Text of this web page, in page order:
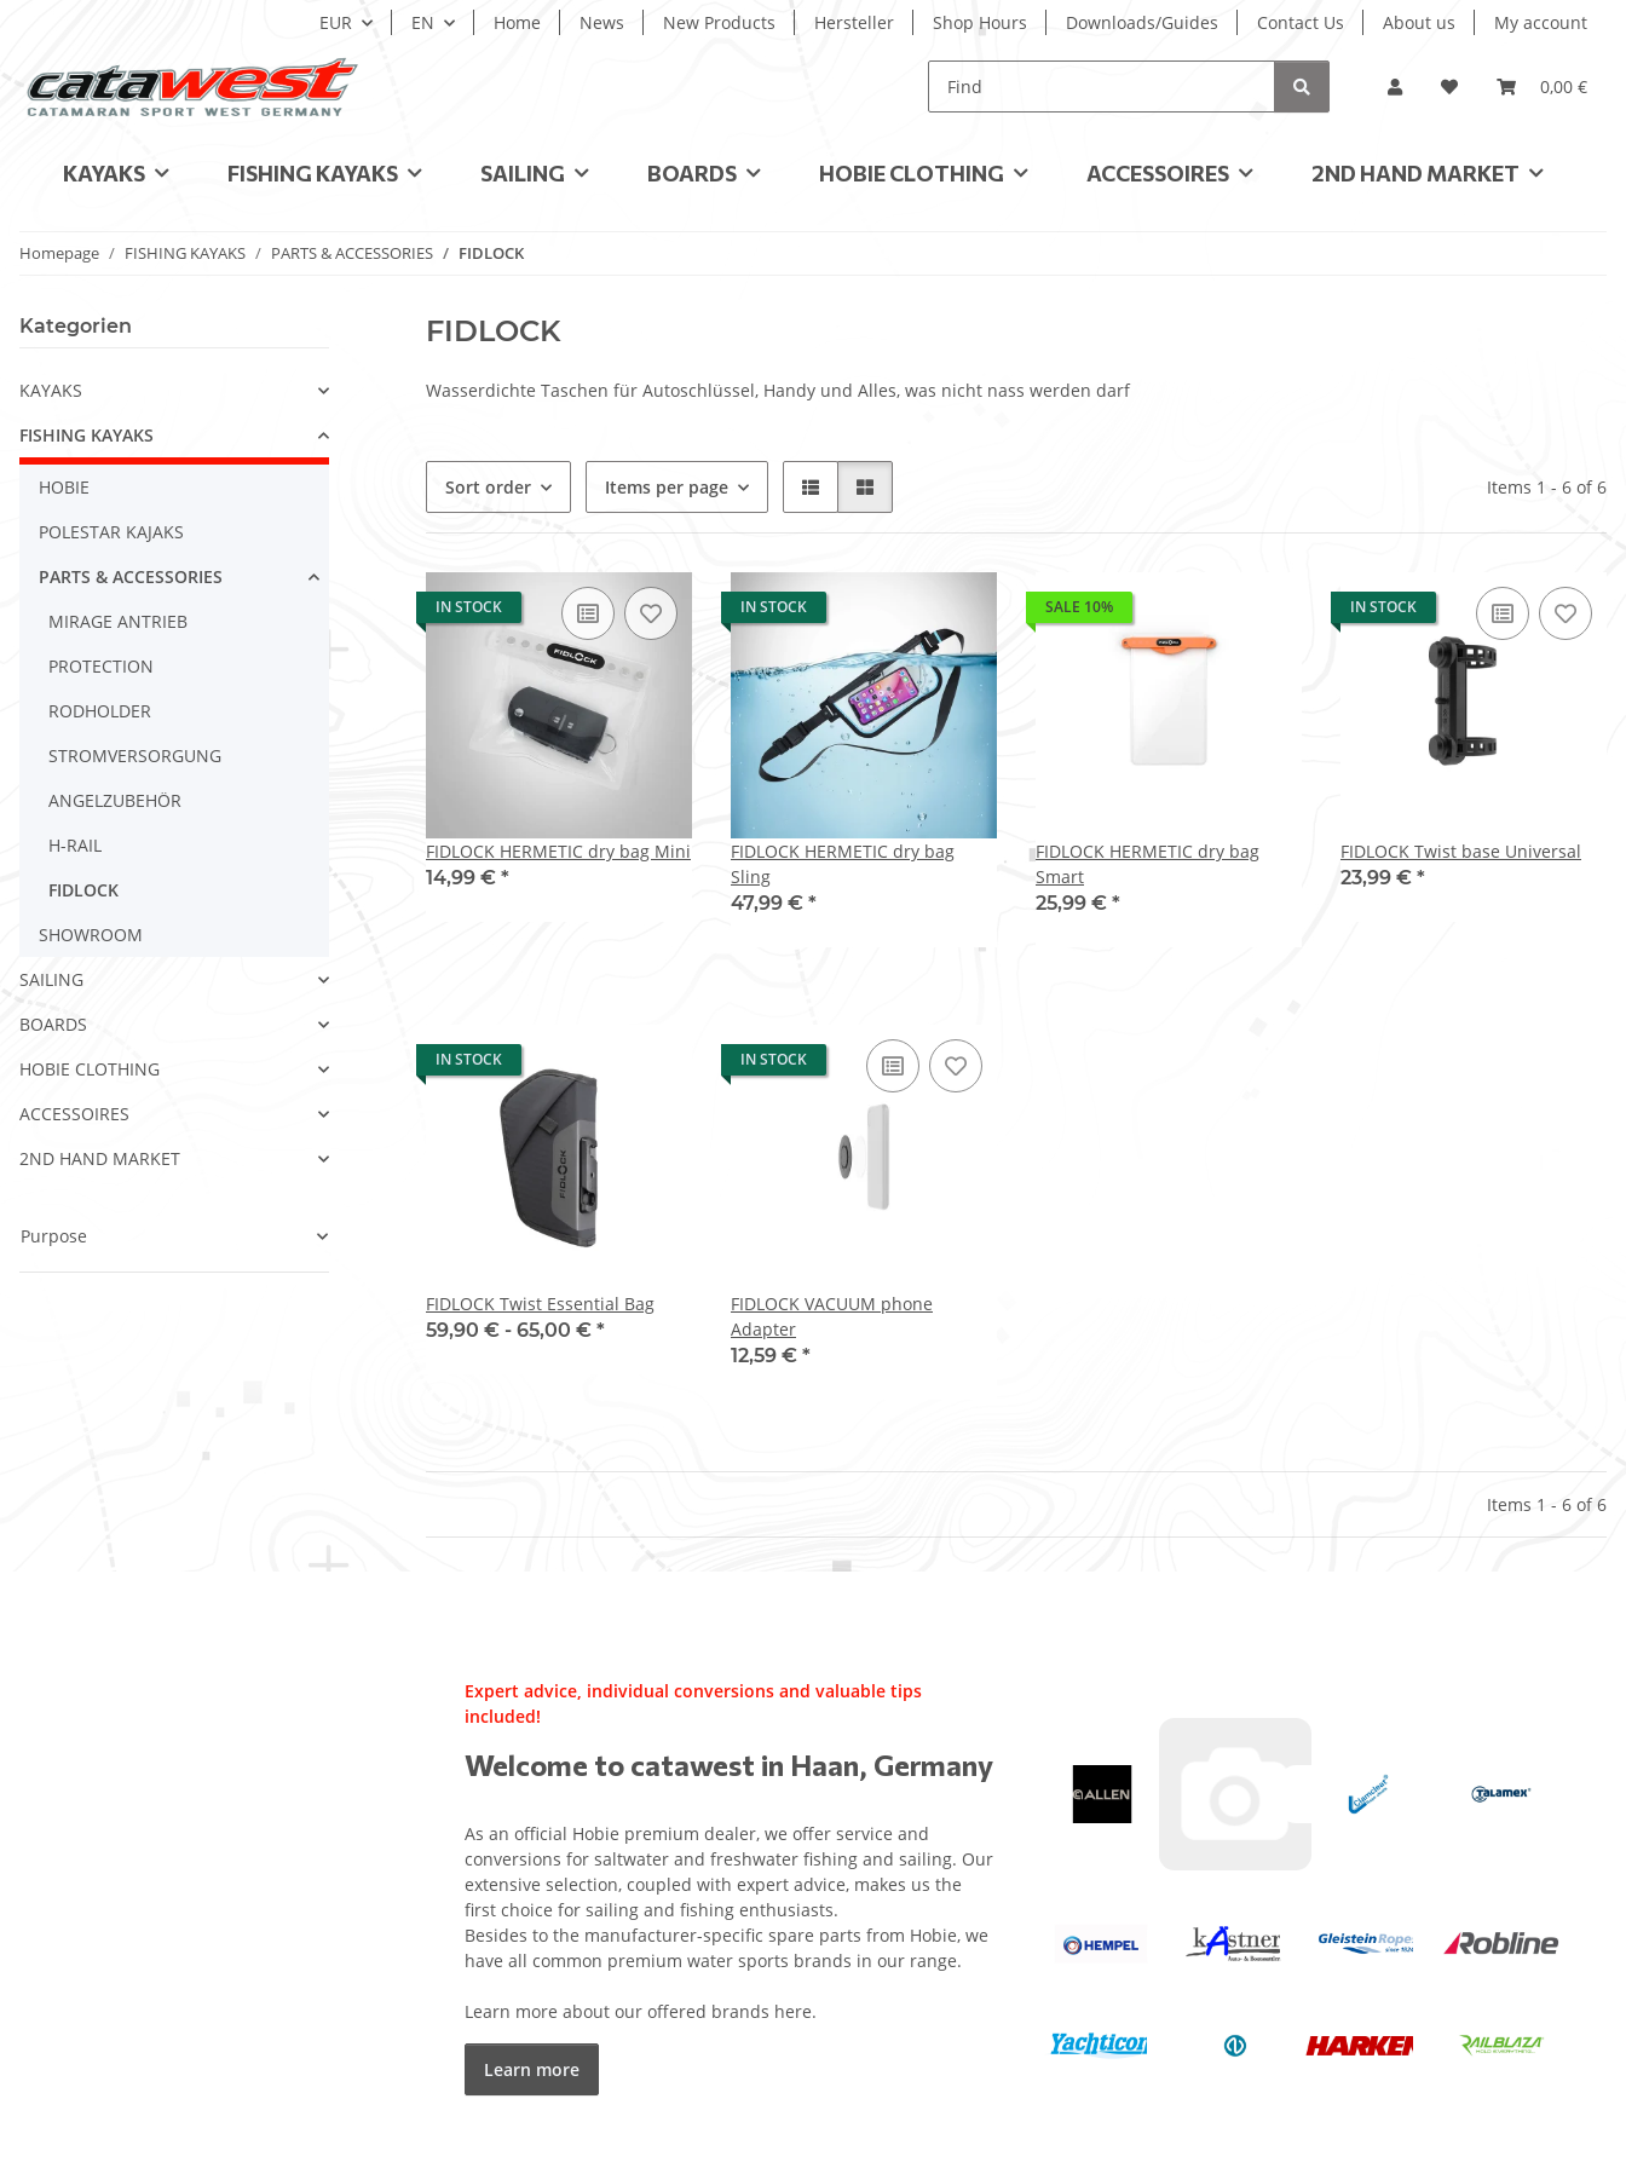
EUR EN Home News New Products Hersteller Shop Hours Downloads/Guides Contact Us About us My account
0,00 €
KAYAKS FISHING KAYAKS SAILING BOARDS HOBIE CLOTHING ACCESSOIRES 2ND HAND MARKET
Homepage FISHING KAYAKS PARTS & ACCESSORIES FIDLOCK
FIDLOCK
Wasserdichte Taschen für Autoschlüssel, Handy und Alles, was nicht nass werden darf
Sort order Items per page Items 1 - 6 of 6
IN STOCK
FIDLOCK HERMETIC dry bag Mini
14,99 € *
IN STOCK
FIDLOCK HERMETIC dry bag
Sling
47,99 € *
SALE 10%
FIDLOCK HERMETIC dry bag
Smart
25,99 € *
IN STOCK
FIDLOCK Twist base Universal
23,99 € *
IN STOCK
FIDLOCK Twist Essential Bag
59,90 € - 65,00 € *
IN STOCK
FIDLOCK VACUUM phone
Adapter
12,59 € *
Items 1 - 6 of 6
Expert advice, individual conversions and valuable tips
included!
Welcome to catawest in Haan, Germany
As an official Hobie premium dealer, we offer service and
conversions for saltwater and freshwater fishing and sailing. Our
extensive selection, coupled with expert advice, makes us the
first choice for sailing and fishing enthusiasts.
Besides to the manufacturer-specific spare parts from Hobie, we
have all common premium water sports brands in our range.
Learn more about our offered brands here.
Learn more
Kategorien
KAYAKS
FISHING KAYAKS
HOBIE
POLESTAR KAJAKS
PARTS & ACCESSORIES
MIRAGE ANTRIEB
PROTECTION
RODHOLDER
STROMVERSORGUNG
ANGELZUBEHÖR
H-RAIL
FIDLOCK
SHOWROOM
SAILING
BOARDS
HOBIE CLOTHING
ACCESSOIRES
2ND HAND MARKET
Purpose